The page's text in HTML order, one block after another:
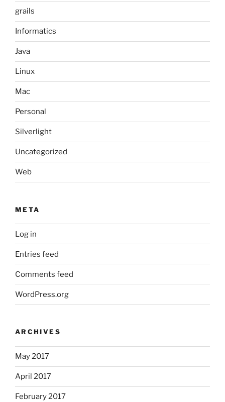
grails
Informatics
Java
Linux
Mac
Personal
Silverlight
Uncategorized
Web
META
Log in
Entries feed
Comments feed
WordPress.org
ARCHIVES
May 2017
April 2017
February 2017